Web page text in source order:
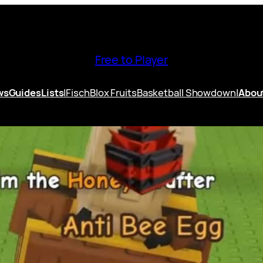
Free to Player
GuidesLists|FischBlox FruitsBasketball Showdown|